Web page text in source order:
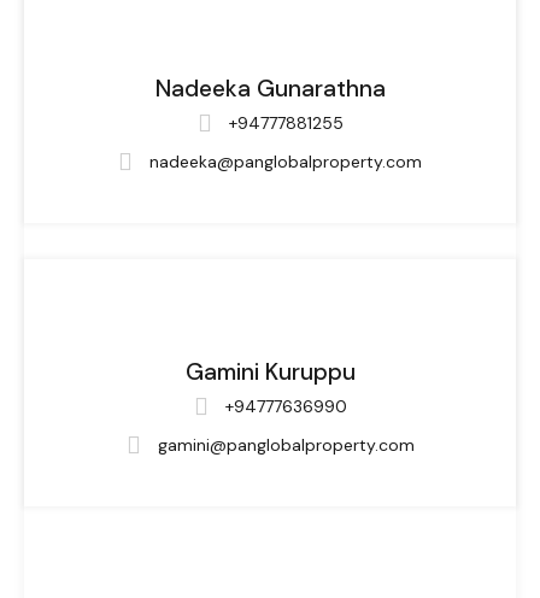
Nadeeka Gunarathna
+94777881255
nadeeka@panglobalproperty.com
Gamini Kuruppu
+94777636990
gamini@panglobalproperty.com